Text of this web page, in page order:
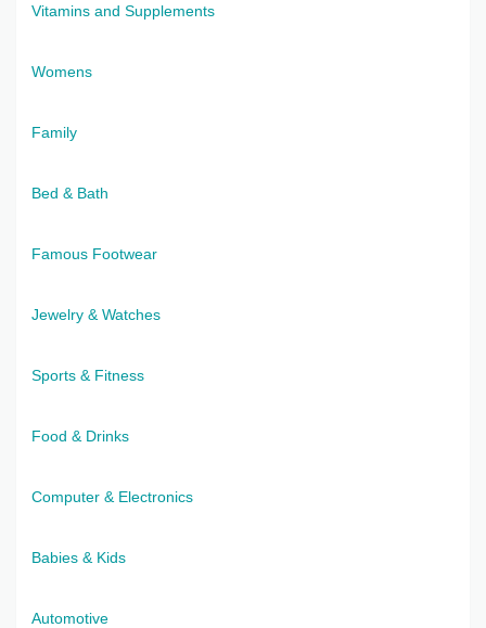
Vitamins and Supplements
Womens
Family
Bed & Bath
Famous Footwear
Jewelry & Watches
Sports & Fitness
Food & Drinks
Computer & Electronics
Babies & Kids
Automotive